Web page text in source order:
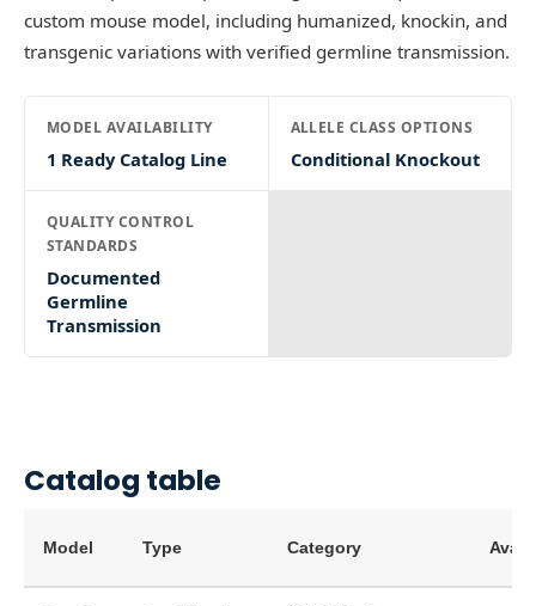
custom mouse model, including humanized, knockin, and
transgenic variations with verified germline transmission.
MODEL AVAILABILITY
1 Ready Catalog Line
ALLELE CLASS OPTIONS
Conditional Knockout
QUALITY CONTROL
STANDARDS
Documented
Germline
Transmission
Catalog table
Model Type Category